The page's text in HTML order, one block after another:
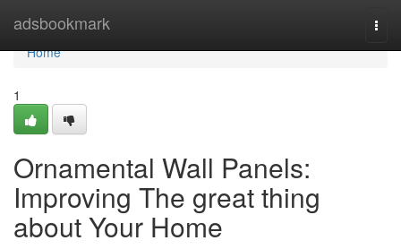
adsbookmark
Home
Home
1
Ornamental Wall Panels:
Improving The great thing
about Your Home